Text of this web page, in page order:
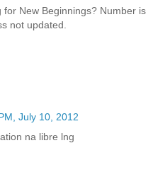
New Beginnings? Number is
not updated.
July 10, 2012
na libre lng